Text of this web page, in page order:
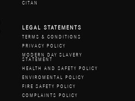
CITAN
LEGAL STATEMENTS
TERMS & CONDITIONS
PRIVACY POLICY
MODERN DAY SLAVERY
STATEMENT
HEALTH AND SAFETY POLICY
ENVIROMENTAL POLICY
FIRE SAFETY POLICY
COMPLAINTS POLICY